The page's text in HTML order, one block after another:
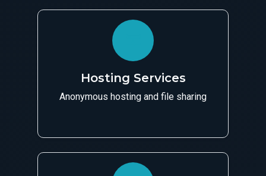
Hosting Services
Anonymous hosting and file sharing